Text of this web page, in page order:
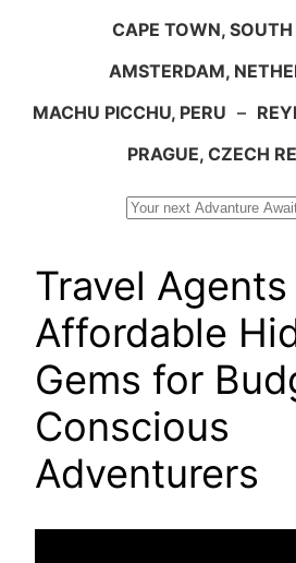
CAPE TOWN,
AMSTERDAM,
MACHU PICCHU, PERU –
PRAGUE, CZECH
Travel
Affordable
Gems for
Conscious
Adventurers